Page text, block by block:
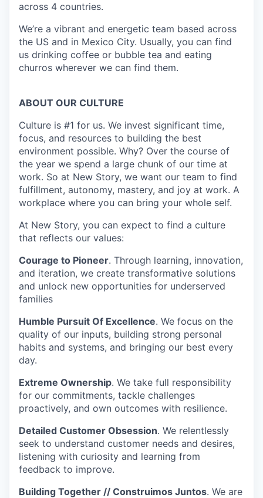
across 4 countries.
We’re a vibrant and energetic team based across
the US and in Mexico City. Usually, you can find
us drinking coffee or bubble tea and eating
churros wherever we can find them.
ABOUT OUR CULTURE
Culture is #1 for us. We invest significant time,
focus, and resources to building the best
environment possible. Why? Over the course of
the year we spend a large chunk of our time at
work. So at New Story, we want our team to find
fulfillment, autonomy, mastery, and joy at work. A
workplace where you can bring your whole self.
At New Story, you can expect to find a culture
that reflects our values:
Courage to Pioneer. Through learning, innovation,
and iteration, we create transformative solutions
and unlock new opportunities for underserved
families
Humble Pursuit Of Excellence. We focus on the
quality of our inputs, building strong personal
habits and systems, and bringing our best every
day.
Extreme Ownership. We take full responsibility
for our commitments, tackle challenges
proactively, and own outcomes with resilience.
Detailed Customer Obsession. We relentlessly
seek to understand customer needs and desires,
listening with curiosity and learning from
feedback to improve.
Building Together // Construimos Juntos. We are